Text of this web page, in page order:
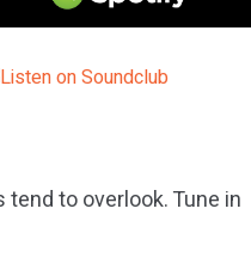
to overlook. Tune in